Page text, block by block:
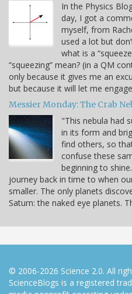
In the Physics
day, I got a
myself, from
used a lot but
what is a
“squeezing” mean? (in a QM
only because it gives me an
but because it will let me
Messier Monday: The Crab
"This nebula had
in its form and
find others, so
confuse these
beginning to
journey back in time to when
smaller. The only planets
Saturn: the naked eye planets.
© 2006-2026 Science 2.0. All
ScienceBlogs is a registered